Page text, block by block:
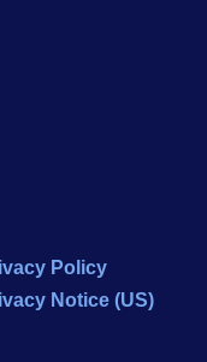
Policy
Notice (US)